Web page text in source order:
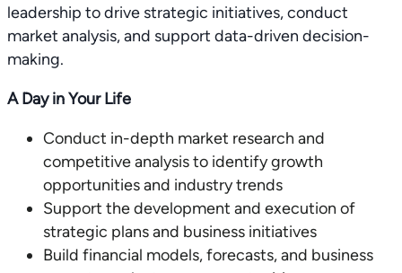
leadership to drive strategic initiatives, conduct
market analysis, and support data-driven decision-
making.
A Day in Your Life
Conduct in-depth market research and
competitive analysis to identify growth
opportunities and industry trends
Support the development and execution of
strategic plans and business initiatives
Build financial models, forecasts, and business